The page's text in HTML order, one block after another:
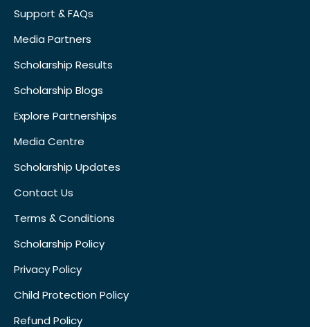
Support & FAQs
Media Partners
Scholarship Results
Scholarship Blogs
Explore Partnerships
Media Centre
Scholarship Updates
Contact Us
Terms & Conditions
Scholarship Policy
Privacy Policy
Child Protection Policy
Refund Policy